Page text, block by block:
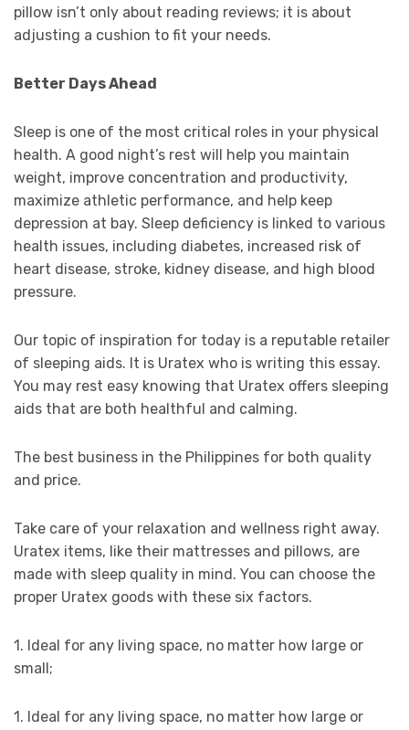
pillow isn’t only about reading reviews; it is about
adjusting a cushion to fit your needs.
Better Days Ahead
Sleep is one of the most critical roles in your physical
health. A good night’s rest will help you maintain
weight, improve concentration and productivity,
maximize athletic performance, and help keep
depression at bay. Sleep deficiency is linked to various
health issues, including diabetes, increased risk of
heart disease, stroke, kidney disease, and high blood
pressure.
Our topic of inspiration for today is a reputable retailer
of sleeping aids. It is Uratex who is writing this essay.
You may rest easy knowing that Uratex offers sleeping
aids that are both healthful and calming.
The best business in the Philippines for both quality
and price.
Take care of your relaxation and wellness right away.
Uratex items, like their mattresses and pillows, are
made with sleep quality in mind. You can choose the
proper Uratex goods with these six factors.
1. Ideal for any living space, no matter how large or
small;
1. Ideal for any living space, no matter how large or